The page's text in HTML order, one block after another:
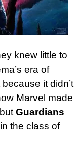
knew little to
era of
it didn’t
Marvel made
Guardians
the class of